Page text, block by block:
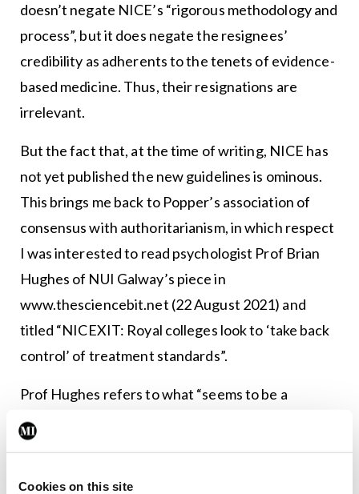
Cookies on this site
doesn’t negate NICE’s “rigorous methodology and
process”, but it does negate the resignees’
credibility as adherents to the tenets of evidence-
based medicine. Thus, their resignations are
irrelevant.
But the fact that, at the time of writing, NICE has
not yet published the new guidelines is ominous.
This brings me back to Popper’s association of
consensus with authoritarianism, in which respect
I was interested to read psychologist Prof Brian
Hughes of NUI Galway’s piece in
www.thesciencebit.net (22 August 2021) and
titled “NICEXIT: Royal colleges look to ‘take back
control’ of treatment standards”.
Prof Hughes refers to what “seems to be a
widespread view within Britain’s ‘Royal Colleges’
that they form a kind of medical aristocracy, a